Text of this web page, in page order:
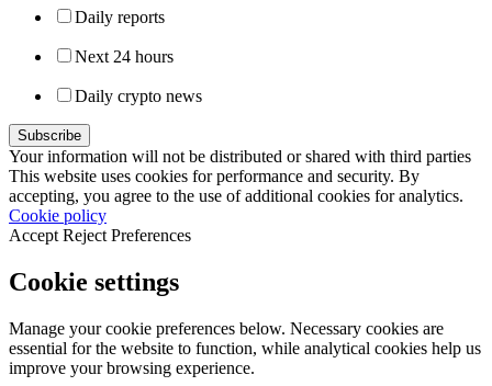
Daily reports
Next 24 hours
Daily crypto news
Your information will not be distributed or shared with third parties
This website uses cookies for performance and security. By
accepting, you agree to the use of additional cookies for analytics.
Cookie policy
Accept Reject Preferences
Cookie settings
Manage your cookie preferences below. Necessary cookies are
essential for the website to function, while analytical cookies help us
improve your browsing experience.